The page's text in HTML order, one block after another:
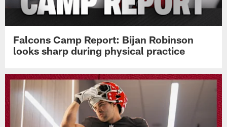
Falcons Camp Report: Bijan Robinson
looks sharp during physical practice